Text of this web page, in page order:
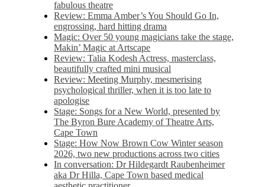
fabulous theatre
Review: Emma Amber’s You Should Go In,
engrossing, hard hitting drama
Magic: Over 50 young magicians take the stage,
Makin’ Magic at Artscape
Review: Talia Kodesh Actress, masterclass,
beautifully crafted mini musical
Review: Meeting Murphy, mesmerising
psychological thriller, when it is too late to
apologise
Stage: Songs for a New World, presented by
The Byron Bure Academy of Theatre Arts,
Cape Town
Stage: How Now Brown Cow Winter season
2026, two new productions across two cities
In conversation: Dr Hildegardt Raubenheimer
aka Dr Hilla, Cape Town based medical